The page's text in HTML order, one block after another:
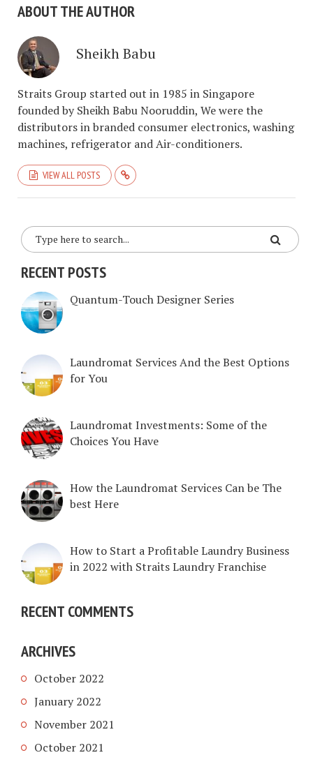
ABOUT THE AUTHOR
Sheikh Babu
Straits Group started out in 1985 in Singapore
founded by Sheikh Babu Nooruddin, We were the
distributors in branded consumer electronics, washing
machines, refrigerator and Air-conditioners.
VIEW ALL POSTS
RECENT POSTS
Quantum-Touch Designer Series
Laundromat Services And the Best Options
for You
Laundromat Investments: Some of the
Choices You Have
How the Laundromat Services Can be The
best Here
How to Start a Profitable Laundry Business
in 2022 with Straits Laundry Franchise
RECENT COMMENTS
ARCHIVES
October 2022
January 2022
November 2021
October 2021